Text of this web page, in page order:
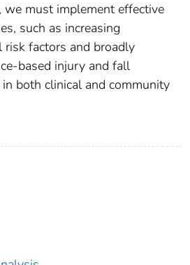
we must implement effective
such as increasing
factors and broadly
based injury and fall
both clinical and community